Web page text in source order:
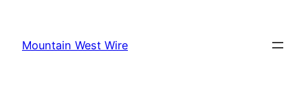
content
Mountain West Wire